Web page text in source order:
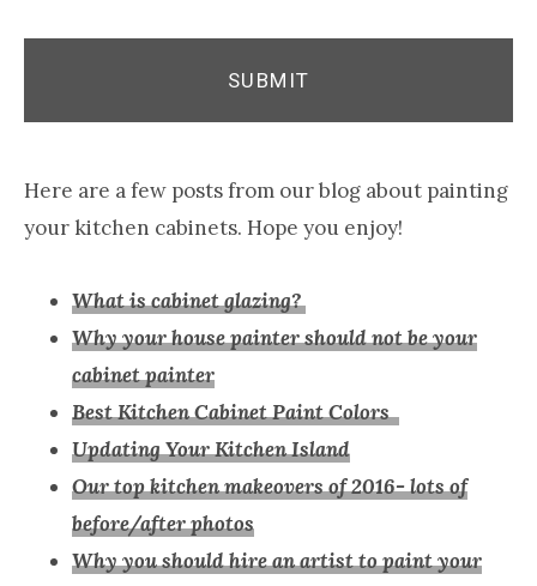
Here are a few posts from our blog about painting
your kitchen cabinets. Hope you enjoy!
What is cabinet glazing?
Why your house painter should not be your
cabinet painter
Best Kitchen Cabinet Paint Colors
Updating Your Kitchen Island
Our top kitchen makeovers of 2016- lots of
before/after photos
Why you should hire an artist to paint your